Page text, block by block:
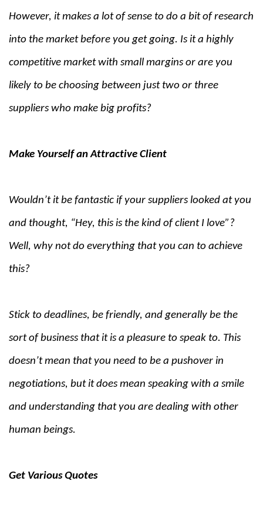
However, it makes a lot of sense to do a bit of research
into the market before you get going. Is it a highly
competitive market with small margins or are you
likely to be choosing between just two or three
suppliers who make big profits?
Make Yourself an Attractive Client
Wouldn’t it be fantastic if your suppliers looked at you
and thought, “Hey, this is the kind of client I love”?
Well, why not do everything that you can to achieve
this?
Stick to deadlines, be friendly, and generally be the
sort of business that it is a pleasure to speak to. This
doesn’t mean that you need to be a pushover in
negotiations, but it does mean speaking with a smile
and understanding that you are dealing with other
human beings.
Get Various Quotes